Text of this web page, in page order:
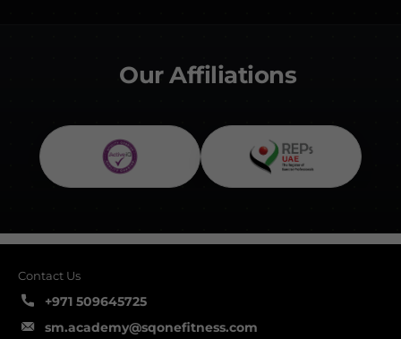
Our Affiliations
Contact Us
+971 509645725
sm.academy@sqonefitness.com